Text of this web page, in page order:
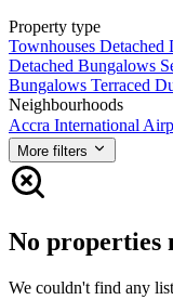
Property type
Townhouses Detached
Detached Bungalows
Bungalows Terraced
Neighbourhoods
Accra International
More filters
No properties
We couldn't find any